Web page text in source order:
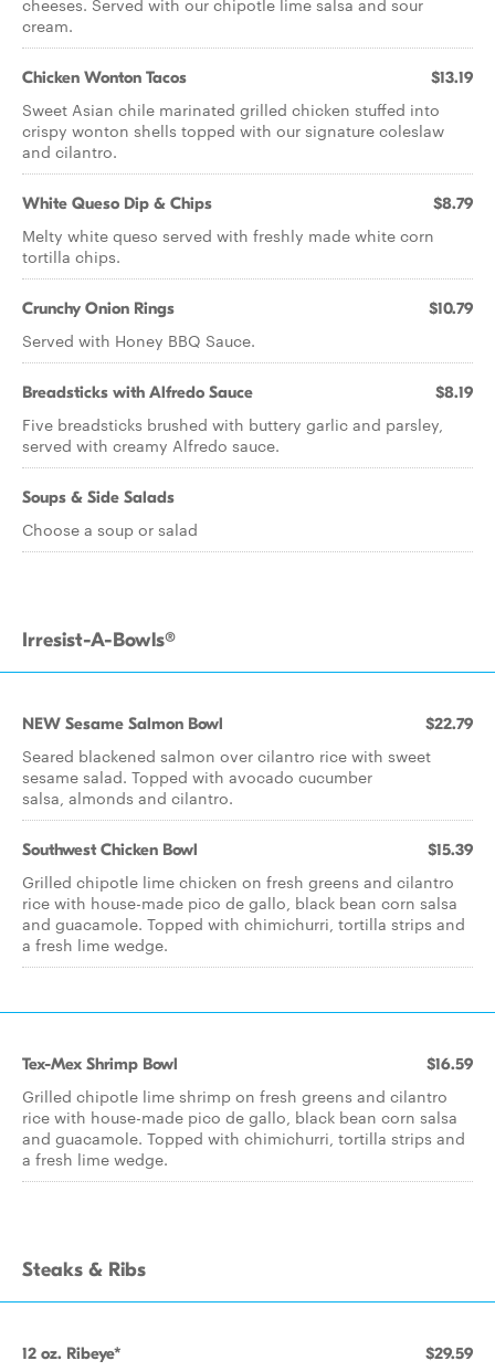
cheeses. Served with our chipotle lime salsa and sour
cream.
Chicken Wonton Tacos $13.19
Sweet Asian chile marinated grilled chicken stuffed into
crispy wonton shells topped with our signature coleslaw
and cilantro.
White Queso Dip & Chips $8.79
Melty white queso served with freshly made white corn
tortilla chips.
Crunchy Onion Rings $10.79
Served with Honey BBQ Sauce.
Breadsticks with Alfredo Sauce $8.19
Five breadsticks brushed with buttery garlic and parsley,
served with creamy Alfredo sauce.
Soups & Side Salads
Choose a soup or salad
Irresist-A-Bowls®
NEW Sesame Salmon Bowl $22.79
Seared blackened salmon over cilantro rice with sweet
sesame salad. Topped with avocado cucumber
salsa, almonds and cilantro.
Southwest Chicken Bowl $15.39
Grilled chipotle lime chicken on fresh greens and cilantro
rice with house-made pico de gallo, black bean corn salsa
and guacamole. Topped with chimichurri, tortilla strips and
a fresh lime wedge.
Tex-Mex Shrimp Bowl $16.59
Grilled chipotle lime shrimp on fresh greens and cilantro
rice with house-made pico de gallo, black bean corn salsa
and guacamole. Topped with chimichurri, tortilla strips and
a fresh lime wedge.
Steaks & Ribs
12 oz. Ribeye* $29.59